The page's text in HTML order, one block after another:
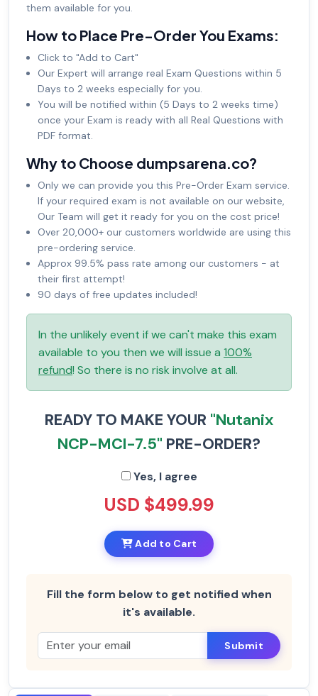
them available for you.
How to Place Pre-Order You Exams:
Click to "Add to Cart"
Our Expert will arrange real Exam Questions within 5
Days to 2 weeks especially for you.
You will be notified within (5 Days to 2 weeks time)
once your Exam is ready with all Real Questions with
PDF format.
Why to Choose dumpsarena.co?
Only we can provide you this Pre-Order Exam service.
If your required exam is not available on our website,
Our Team will get it ready for you on the cost price!
Over 20,000+ our customers worldwide are using this
pre-ordering service.
Approx 99.5% pass rate among our customers - at
their first attempt!
90 days of free updates included!
In the unlikely event if we can't make this exam
available to you then we will issue a 100%
refund! So there is no risk involve at all.
READY TO MAKE YOUR "Nutanix
NCP-MCI-7.5" PRE-ORDER?
Yes, I agree
USD $499.99
Add to Cart
Fill the form below to get notified when
it's available.
Submit